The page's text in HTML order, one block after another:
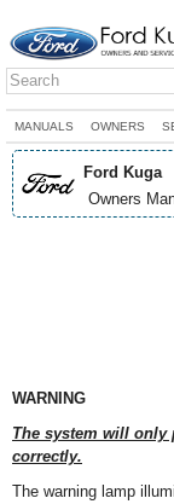
MANUALS OWNERS
Ford Kuga
Owners
WARNING
The system will only
correctly.
The warning lamp